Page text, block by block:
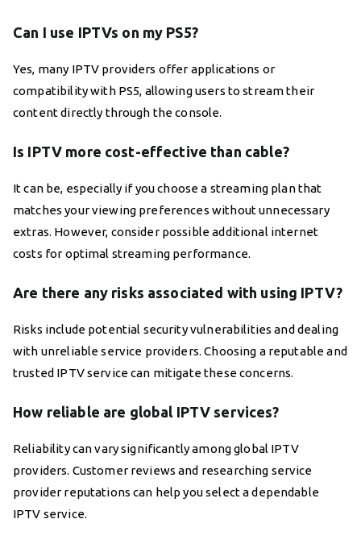
Can I use IPTVs on my PS5?
Yes, many IPTV providers offer applications or
compatibility with PS5, allowing users to stream their
content directly through the console.
Is IPTV more cost-effective than cable?
It can be, especially if you choose a streaming plan that
matches your viewing preferences without unnecessary
extras. However, consider possible additional internet
costs for optimal streaming performance.
Are there any risks associated with using IPTV?
Risks include potential security vulnerabilities and dealing
with unreliable service providers. Choosing a reputable and
trusted IPTV service can mitigate these concerns.
How reliable are global IPTV services?
Reliability can vary significantly among global IPTV
providers. Customer reviews and researching service
provider reputations can help you select a dependable
IPTV service.